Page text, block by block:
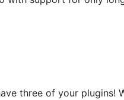
three of your plugins!